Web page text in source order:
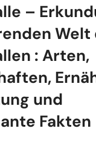
–
Welt
: Arten,
und
Fakten